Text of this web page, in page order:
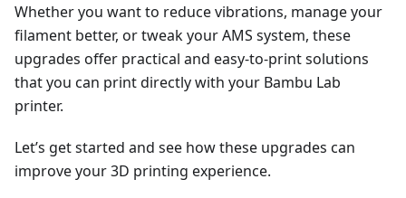
Whether you want to reduce vibrations, manage your
filament better, or tweak your AMS system, these
upgrades offer practical and easy-to-print solutions
that you can print directly with your Bambu Lab
printer.
Let’s get started and see how these upgrades can
improve your 3D printing experience.